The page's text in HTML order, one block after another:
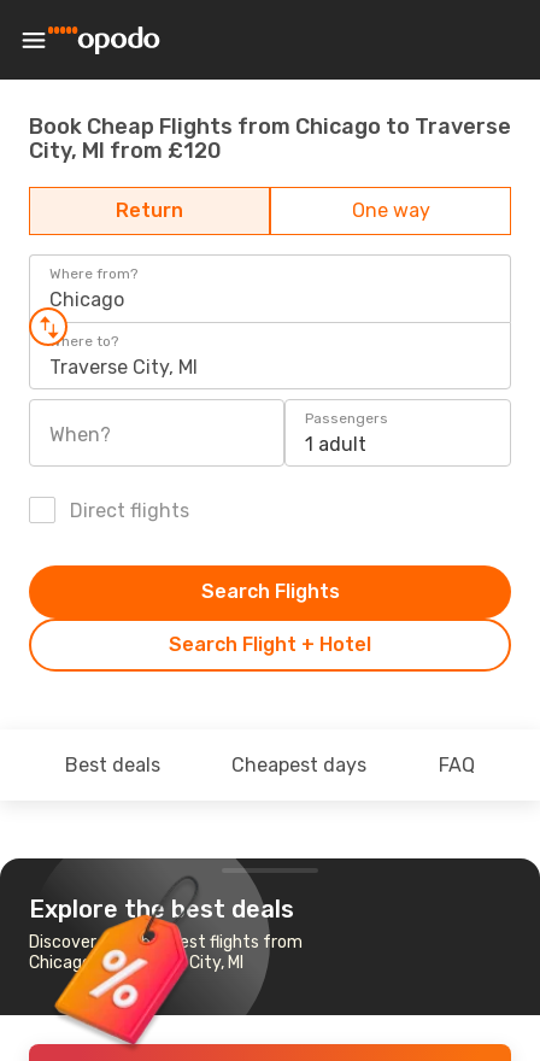
Book Cheap Flights from Chicago to Traverse
City, MI from £120
Return One way
Where from?
Chicago
Where to?
Traverse City, MI
When?
Passengers
1 adult
Direct flights
Search Flight + Hotel
Search Flights
Best deals Cheapest days FAQ
Explore the best deals
Discover the cheapest flights from
Chicago to Traverse City, MI